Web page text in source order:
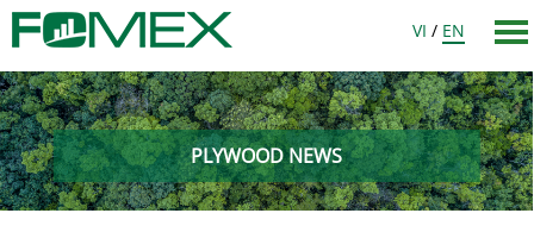
VI / EN
PLYWOOD NEWS